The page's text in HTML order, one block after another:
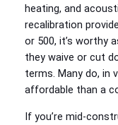
heating, and
recalibration
or 500, it’s worthy
they waive or cut
terms. Many do, in
affordable than a
If you’re mid-